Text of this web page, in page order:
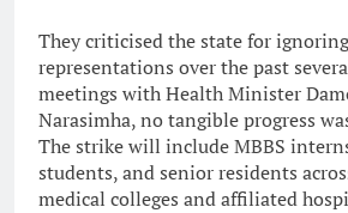
They criticised the state for
representations over the past
meetings with Health Minister
Narasimha, no tangible progress
The strike will include MBBS
students, and senior residents
medical colleges and affiliated